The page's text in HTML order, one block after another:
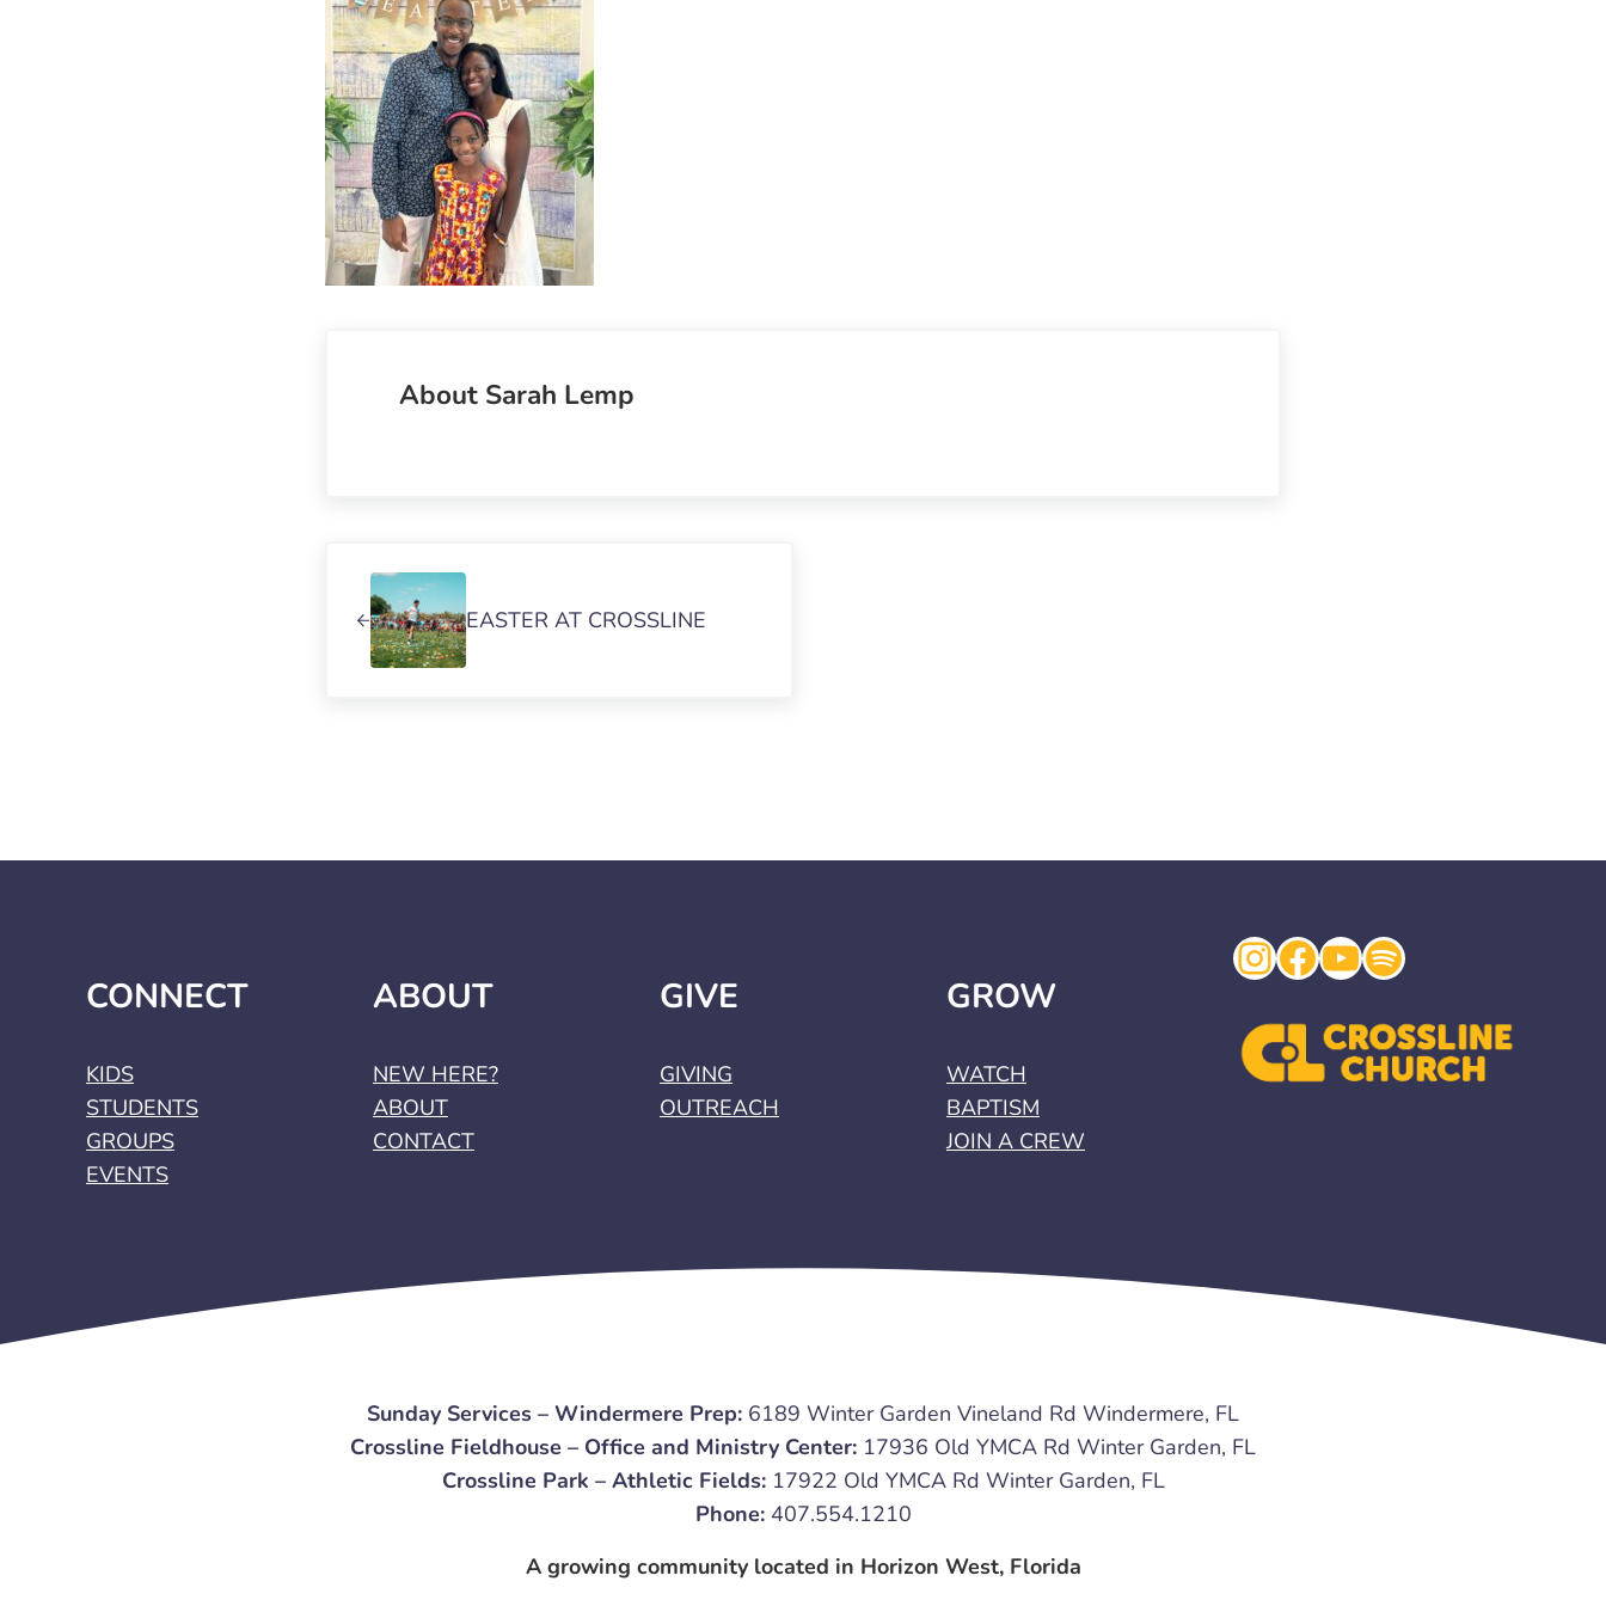
About Sarah Lemp
EASTER AT CROSSLINE
CONNECT
KIDS
STUDENTS
GROUPS
EVENTS
ABOUT
NEW HERE?
ABOUT
CONTACT
GIVE
GIVING
OUTREACH
GROW
WATCH
BAPTISM
JOIN A CREW
Instagram
Facebook
YouTube
Spotify
Sunday Services – Windermere Prep: 6189 Winter Garden Vineland Rd Windermere, FL
Crossline Fieldhouse – Office and Ministry Center: 17936 Old YMCA Rd Winter Garden, FL
Crossline Park – Athletic Fields: 17922 Old YMCA Rd Winter Garden, FL
Phone:407.554.1210
A growing community located in Horizon West, Florida